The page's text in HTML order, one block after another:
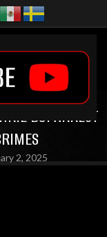
DUI VIDEOS
DUI ARREST
2, 2025